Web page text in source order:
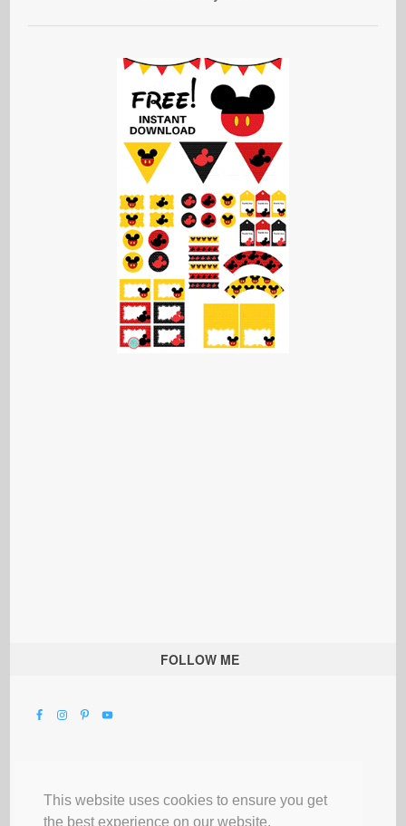
This website uses cookies to ensure you get
the best experience on our website.
FOLLOW ME